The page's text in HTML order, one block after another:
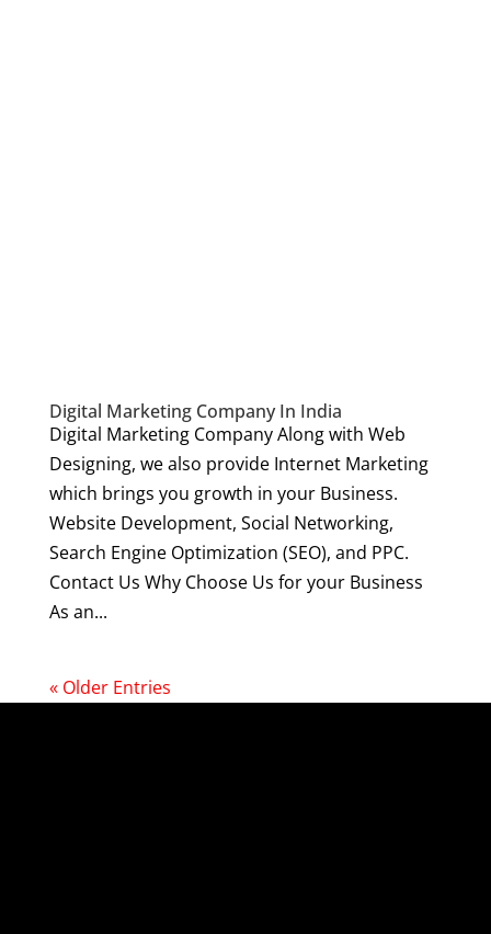
Digital Marketing Company In India
Digital Marketing Company Along with Web
Designing, we also provide Internet Marketing
which brings you growth in your Business.
Website Development, Social Networking,
Search Engine Optimization (SEO), and PPC.
Contact Us Why Choose Us for your Business
As an...
« Older Entries